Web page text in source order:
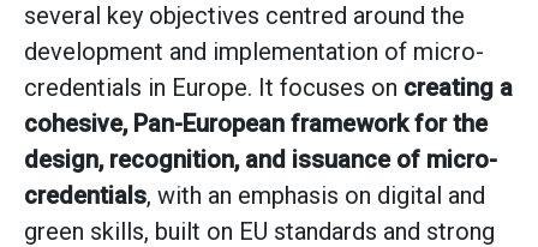
several key objectives centred around the
development and implementation of micro-
credentials in Europe. It focuses on creating a
cohesive, Pan-European framework for the
design, recognition, and issuance of micro-
credentials, with an emphasis on digital and
green skills, built on EU standards and strong